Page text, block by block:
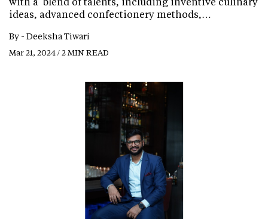
ideas, advanced confectionery methods,…
By - Deeksha Tiwari
Mar 21, 2024 / 2 MIN READ